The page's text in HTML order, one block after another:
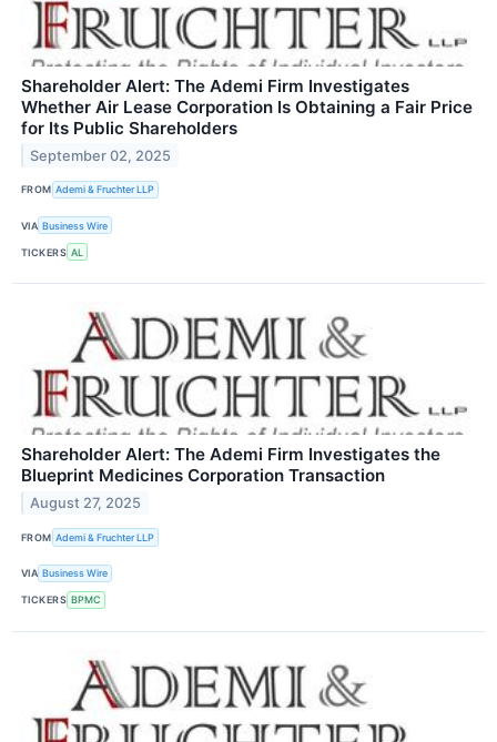
Shareholder Alert: The Ademi Firm Investigates
Whether Air Lease Corporation Is Obtaining a Fair Price
for Its Public Shareholders
September 02, 2025
FROM Ademi & Fruchter LLP
VIA Business Wire
TICKERS AL
Shareholder Alert: The Ademi Firm Investigates the
Blueprint Medicines Corporation Transaction
August 27, 2025
FROM Ademi & Fruchter LLP
VIA Business Wire
TICKERS BPMC